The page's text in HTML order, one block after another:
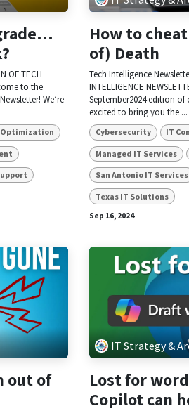
OF TECH
to the
We’re
Optimization
How to
of) Death
Tech Intelligence
INTELLIGENCE
September2024 edition of
excited to bring you the ...
Cybersecurity IT
Managed IT Services
San Antonio IT Services
Texas IT Solutions
Sep 16, 2024
out of
IT Strategy &
Lost for
Copilot can